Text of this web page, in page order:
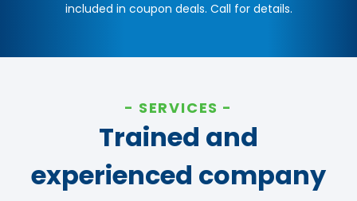
included in coupon deals. Call for details.
SERVICES
Trained and
experienced company